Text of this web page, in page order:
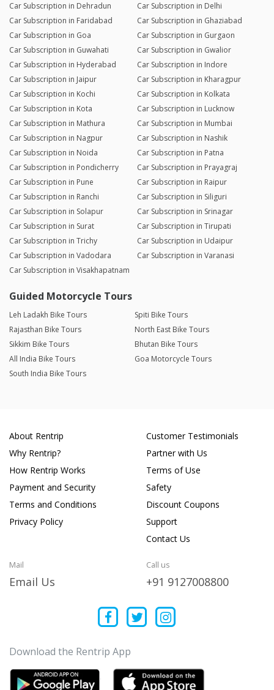
Car Subscription in Dehradun
Car Subscription in Delhi
Car Subscription in Faridabad
Car Subscription in Ghaziabad
Car Subscription in Goa
Car Subscription in Gurgaon
Car Subscription in Guwahati
Car Subscription in Gwalior
Car Subscription in Hyderabad
Car Subscription in Indore
Car Subscription in Jaipur
Car Subscription in Kharagpur
Car Subscription in Kochi
Car Subscription in Kolkata
Car Subscription in Kota
Car Subscription in Lucknow
Car Subscription in Mathura
Car Subscription in Mumbai
Car Subscription in Nagpur
Car Subscription in Nashik
Car Subscription in Noida
Car Subscription in Patna
Car Subscription in Pondicherry
Car Subscription in Prayagraj
Car Subscription in Pune
Car Subscription in Raipur
Car Subscription in Ranchi
Car Subscription in Siliguri
Car Subscription in Solapur
Car Subscription in Srinagar
Car Subscription in Surat
Car Subscription in Tirupati
Car Subscription in Trichy
Car Subscription in Udaipur
Car Subscription in Vadodara
Car Subscription in Varanasi
Car Subscription in Visakhapatnam
Guided Motorcycle Tours
Leh Ladakh Bike Tours
Spiti Bike Tours
Rajasthan Bike Tours
North East Bike Tours
Sikkim Bike Tours
Bhutan Bike Tours
All India Bike Tours
Goa Motorcycle Tours
South India Bike Tours
About Rentrip
Why Rentrip?
How Rentrip Works
Payment and Security
Terms and Conditions
Privacy Policy
Customer Testimonials
Partner with Us
Terms of Use
Safety
Discount Coupons
Support
Contact Us
Mail
Email Us
Call us
+91 9127008800
Download the Rentrip App